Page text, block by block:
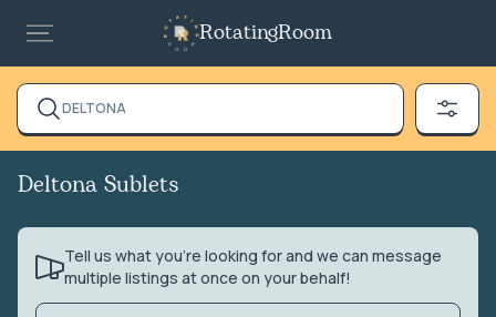
RotatingRoom
DELTONA
Deltona Sublets
Tell us what you’re looking for and we can message
multiple listings at once on your behalf!